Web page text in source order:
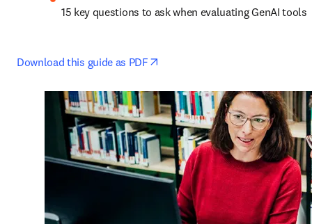
15 key questions to ask when evaluating GenAI tools
Download this guide as PDF